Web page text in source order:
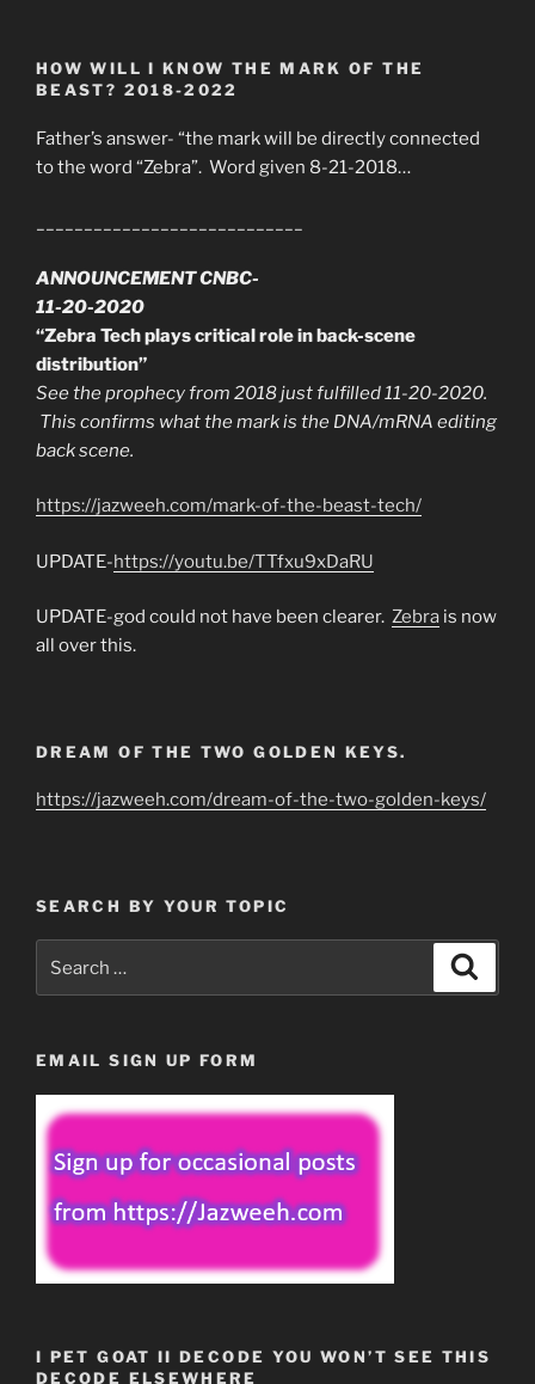
HOW WILL I KNOW THE MARK OF THE
BEAST? 2018-2022
Father’s answer- “the mark will be directly connected
to the word “Zebra”. Word given 8-21-2018…
ANNOUNCEMENT CNBC-
11-20-2020
“Zebra Tech plays critical role in back-scene
distribution”
See the prophecy from 2018 just fulfilled 11-20-2020.
This confirms what the mark is the DNA/mRNA editing
back scene.
https://jazweeh.com/mark-of-the-beast-tech/
UPDATE-https://youtu.be/TTfxu9xDaRU
UPDATE-god could not have been clearer. Zebra is now
all over this.
DREAM OF THE TWO GOLDEN KEYS.
https://jazweeh.com/dream-of-the-two-golden-keys/
SEARCH BY YOUR TOPIC
for:
EMAIL SIGN UP FORM
I PET GOAT II DECODE YOU WON’T SEE THIS
DECODE ELSEWHERE